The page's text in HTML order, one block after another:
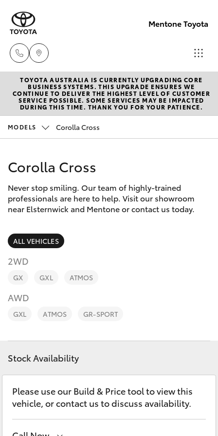
Mentone Toyota
Sales
03
8514
03
8514
3900
New Vehicles
Hatch & Sedans
Corolla Hatch
Camry
SUVs & 4WDs
RAV4
bZ4X
LandCruiser Prado
C-HR
Pre-Owned Vehicles
Special Offers
Service
Parts & Accessories
Finance & Insurance
Fleet
Personalise
Contact
TOYOTA AUSTRALIA IS CURRENTLY UPGRADING CORE
BUSINESS SYSTEMS. THIS UPGRADE ENSURES WE
CONTINUE TO DELIVER THE HIGHEST LEVEL OF CUSTOMER
SERVICE POSSIBLE. SOME SERVICES MAY BE IMPACTED
DURING THIS TIME. THANK YOU FOR YOUR PATIENCE.
MODELS Corolla Cross
Corolla Cross
Never stop smiling. Our team of highly-trained
professionals are here to help. Visit our showroom
near Elsternwick and Mentone or contact us today.
ALL VEHICLES
2WD
GX GXL ATMOS
AWD
GXL ATMOS GR-SPORT
Stock Availability
Please use our Build & Price tool to view this
vehicle, or contact us to discuss availability.